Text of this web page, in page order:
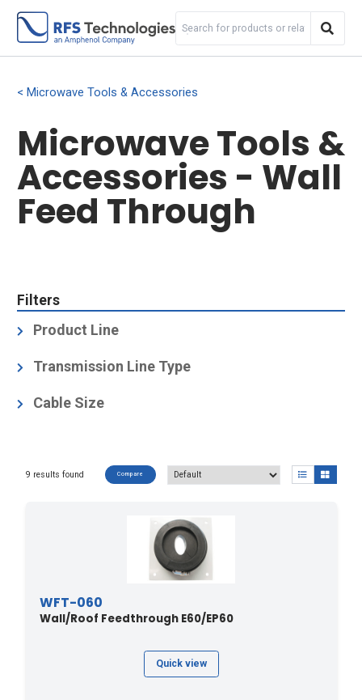
Microwave Tools & Accessories
Microwave Tools &
Accessories - Wall
Feed Through
Filters
Product Line
Coaxial Cable Accessories
Transmission Line Type
E105(2)
E380
(1)
EP60 (1)
EP65(1)
Cable Size
9 results found Compare
WFT-060
Wall/Roof Feedthrough E60/EP60
Quick view